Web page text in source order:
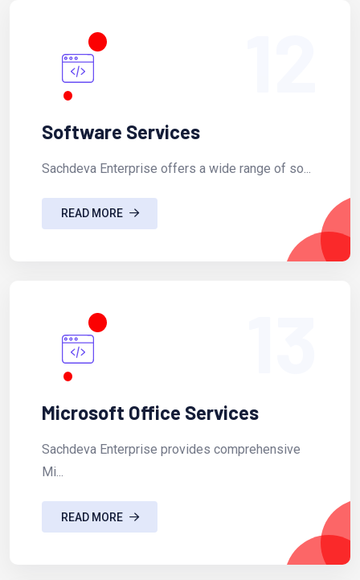
Software Services
Sachdeva Enterprise offers a wide range of so...
READ MORE
Microsoft Office Services
Sachdeva Enterprise provides comprehensive
Mi...
READ MORE